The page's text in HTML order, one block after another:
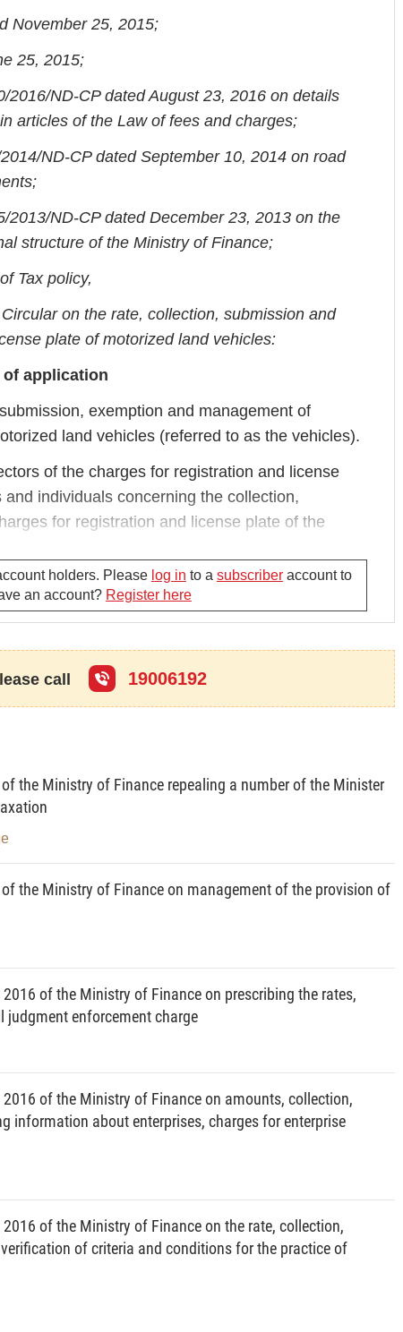
November 25, 2015;
25, 2015;
2016/ND-CP dated August 23, 2016 on details
articles of the Law of fees and charges;
ND-CP dated September 10, 2014 on road
2013/ND-CP dated December 23, 2013 on the
structure of the Ministry of Finance;
Tax policy,
on the rate, collection, submission and
plate of motorized land vehicles:
application
exemption and management of
land vehicles (referred to as the vehicles).
of the charges for registration and license
individuals concerning the collection,
for registration and license plate of the
operating on the road (as licensed by traffic
national defense.
defined in this Circular upon obtaining the
the relevant police department.
issuing vehicle license plate shall collect the
pulled by automobiles and tractors, and
to as automobiles). Of which small cars
seats (including the driver’s), except auto
and equivalents, including motorized vehicles
be specified by administrative division as
cities including all districts, whether urban,
and communes, whether urban or suburban.
plate to the vehicles registered in Vietnam for the
or confiscated into the state budget) shall be
holders. Please log in to a subscriberaccount to
an account? Register here
call 19006192
the Ministry of Finance repealing a number of the Minister
the Ministry of Finance on management of the provision of
of the Ministry of Finance on prescribing the rates,
enforcement charge
of the Ministry of Finance on amounts, collection,
information about enterprises, charges for enterprise
of the Ministry of Finance on the rate, collection,
of criteria and conditions for the practice of